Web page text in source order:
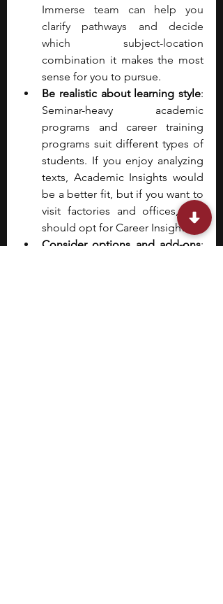
Immerse team can help you
clarify pathways and decide
which subject-location
combination it makes the most
sense for you to pursue.
Be realistic about learning style:
Seminar-heavy academic
programs and career training
programs suit different types of
students. If you enjoy analyzing
texts, Academic Insights would
be a better fit, but if you want to
visit factories and offices, you
should opt for Career Insights.
Consider options and add-ons: